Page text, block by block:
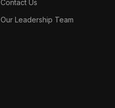
Contact Us
Our Leadership Team